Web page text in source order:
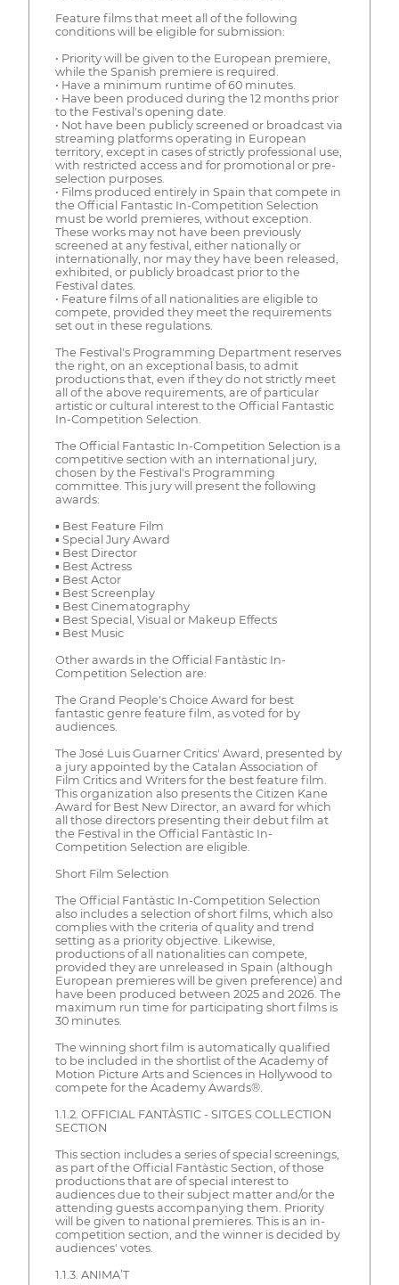
Feature films that meet all of the following
conditions will be eligible for submission:
• Priority will be given to the European premiere,
while the Spanish premiere is required.
• Have a minimum runtime of 60 minutes.
• Have been produced during the 12 months prior
to the Festival's opening date.
• Not have been publicly screened or broadcast via
streaming platforms operating in European
territory, except in cases of strictly professional use,
with restricted access and for promotional or pre-
selection purposes.
• Films produced entirely in Spain that compete in
the Official Fantastic In-Competition Selection
must be world premieres, without exception.
These works may not have been previously
screened at any festival, either nationally or
internationally, nor may they have been released,
exhibited, or publicly broadcast prior to the
Festival dates.
• Feature films of all nationalities are eligible to
compete, provided they meet the requirements
set out in these regulations.
The Festival's Programming Department reserves
the right, on an exceptional basis, to admit
productions that, even if they do not strictly meet
all of the above requirements, are of particular
artistic or cultural interest to the Official Fantastic
In-Competition Selection.
The Official Fantastic In-Competition Selection is a
competitive section with an international jury,
chosen by the Festival's Programming
committee. This jury will present the following
awards:
▪ Best Feature Film
▪ Special Jury Award
▪ Best Director
▪ Best Actress
▪ Best Actor
▪ Best Screenplay
▪ Best Cinematography
▪ Best Special, Visual or Makeup Effects
▪ Best Music
Other awards in the Official Fantàstic In-
Competition Selection are:
The Grand People's Choice Award for best
fantastic genre feature film, as voted for by
audiences.
The José Luis Guarner Critics' Award, presented by
a jury appointed by the Catalan Association of
Film Critics and Writers for the best feature film.
This organization also presents the Citizen Kane
Award for Best New Director, an award for which
all those directors presenting their debut film at
the Festival in the Official Fantàstic In-
Competition Selection are eligible.
Short Film Selection
The Official Fantàstic In-Competition Selection
also includes a selection of short films, which also
complies with the criteria of quality and trend
setting as a priority objective. Likewise,
productions of all nationalities can compete,
provided they are unreleased in Spain (although
European premieres will be given preference) and
have been produced between 2025 and 2026. The
maximum run time for participating short films is
30 minutes.
The winning short film is automatically qualified
to be included in the shortlist of the Academy of
Motion Picture Arts and Sciences in Hollywood to
compete for the Academy Awards®.
1.1.2. OFFICIAL FANTÀSTIC - SITGES COLLECTION
SECTION
This section includes a series of special screenings,
as part of the Official Fantàstic Section, of those
productions that are of special interest to
audiences due to their subject matter and/or the
attending guests accompanying them. Priority
will be given to national premieres. This is an in-
competition section, and the winner is decided by
audiences' votes.
1.1.3. ANIMA’T